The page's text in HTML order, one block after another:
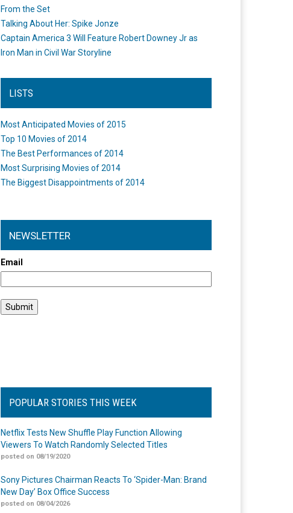
From the Set
Talking About Her: Spike Jonze
Captain America 3 Will Feature Robert Downey Jr as
Iron Man in Civil War Storyline
LISTS
Most Anticipated Movies of 2015
Top 10 Movies of 2014
The Best Performances of 2014
Most Surprising Movies of 2014
The Biggest Disappointments of 2014
NEWSLETTER
Email
POPULAR STORIES THIS WEEK
Netflix Tests New Shuffle Play Function Allowing
Viewers To Watch Randomly Selected Titles
posted on 08/19/2020
Sony Pictures Chairman Reacts To ‘Spider-Man: Brand
New Day’ Box Office Success
posted on 08/04/2026